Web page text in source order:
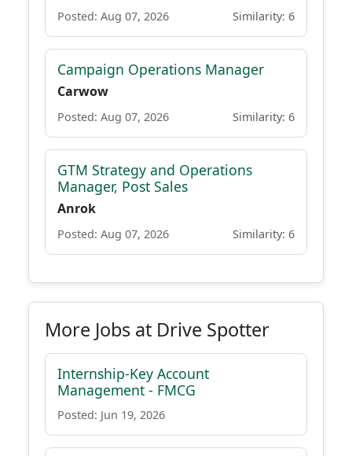
Posted: Aug 07, 2026 Similarity: 6
Campaign Operations Manager
Carwow
Posted: Aug 07, 2026 Similarity: 6
GTM Strategy and Operations
Manager, Post Sales
Anrok
Posted: Aug 07, 2026 Similarity: 6
More Jobs at Drive Spotter
Internship-Key Account
Management - FMCG
Posted: Jun 19, 2026